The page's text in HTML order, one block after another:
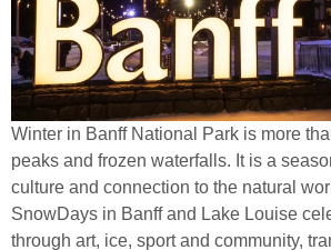
Winter in Banff National Park is more
peaks and frozen waterfalls. It is a
culture and connection to the natural
SnowDays in Banff and Lake Louise
through art, ice, sport and community,